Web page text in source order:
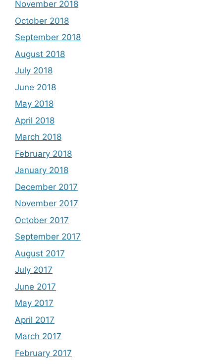
November 2018
October 2018
September 2018
August 2018
July 2018
June 2018
May 2018
April 2018
March 2018
February 2018
January 2018
December 2017
November 2017
October 2017
September 2017
August 2017
July 2017
June 2017
May 2017
April 2017
March 2017
February 2017